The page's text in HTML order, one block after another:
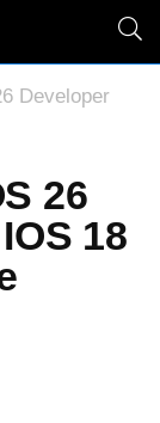
Developer
26
18